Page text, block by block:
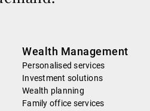
Wealth Management
Personalised services
Investment solutions
Wealth planning
Family office services